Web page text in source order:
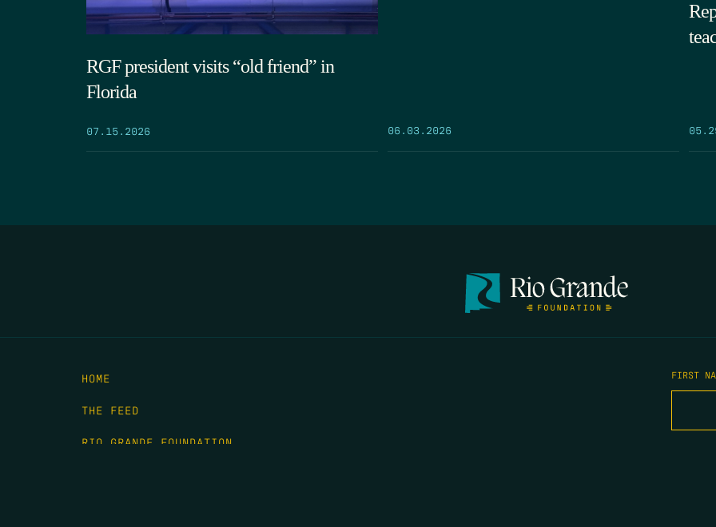
RGF president visits “old friend” in
Florida
07.15.2026 06.03.2026
HOME
THE FEED
RIO GRANDE FOUNDATION
FIRST